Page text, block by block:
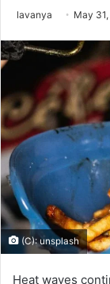
lavanya Send
email
May
(C): unsplash
Heat waves